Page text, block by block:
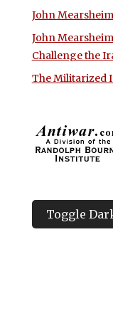
John
John
Challenge the
The Militarized
Toggle